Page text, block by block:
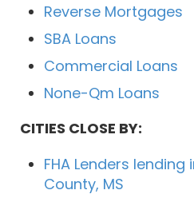
Reverse Mortgages
SBA Loans
Commercial Loans
None-Qm Loans
CITIES CLOSE BY:
FHA Lenders
County, MS